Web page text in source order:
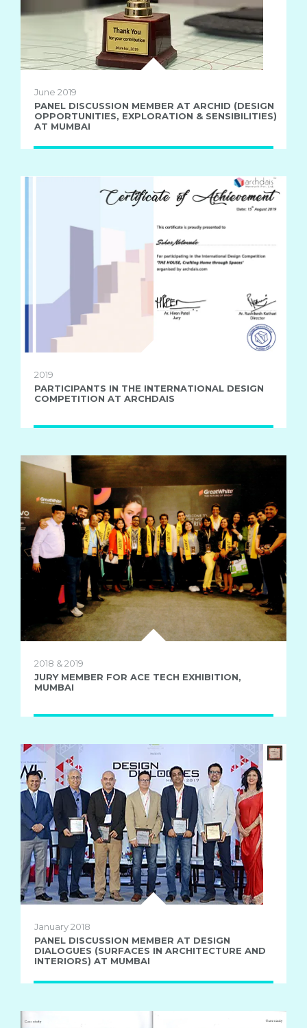
June 2019
PANEL DISCUSSION MEMBER AT ARCHID (DESIGN
OPPORTUNITIES, EXPLORATION & SENSIBILITIES)
AT MUMBAI
2019
PARTICIPANTS IN THE INTERNATIONAL DESIGN
COMPETITION AT ARCHDAIS
2018 & 2019
JURY MEMBER FOR ACE TECH EXHIBITION,
MUMBAI
January 2018
PANEL DISCUSSION MEMBER AT DESIGN
DIALOGUES (SURFACES IN ARCHITECTURE AND
INTERIORS) AT MUMBAI